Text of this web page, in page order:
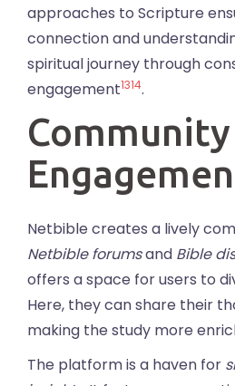
approaches to Scripture
connection and
spiritual journey through
engagement1314.
Community
Netbible creates a lively
Netbible forumsand Bible
offers a space for users to
Here, they can share their
making the study more
The platform is a haven for